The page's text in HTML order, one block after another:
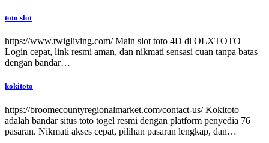
toto slot
https://www.twigliving.com/ Main slot toto 4D di OLXTOTO
Login cepat, link resmi aman, dan nikmati sensasi cuan tanpa batas
dengan bandar…
kokitoto
https://broomecountyregionalmarket.com/contact-us/ Kokitoto
adalah bandar situs toto togel resmi dengan platform penyedia 76
pasaran. Nikmati akses cepat, pilihan pasaran lengkap, dan…